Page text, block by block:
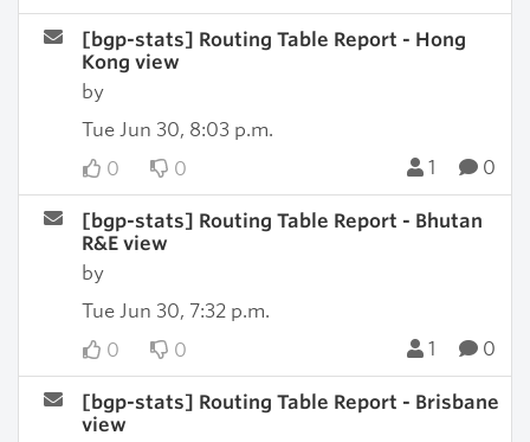
[bgp-stats] Routing Table Report - Hong
Kong view
by
Tue Jun 30, 8:03 p.m.
0
0 1 0
[bgp-stats] Routing Table Report - Bhutan
R&E view
by
Tue Jun 30, 7:32 p.m.
0
0 1 0
[bgp-stats] Routing Table Report - Brisbane
view